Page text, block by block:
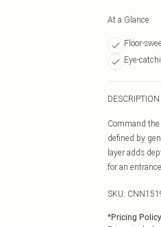
At a Glance
Floor-
Eye-
DESCRIPTION
Command
defined by
layer adds
for an
SKU:
*Pricing Policy